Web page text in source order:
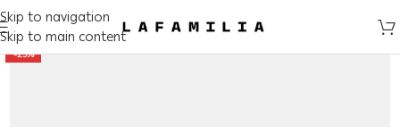
Skip to navigation
Skip to main content
-25%